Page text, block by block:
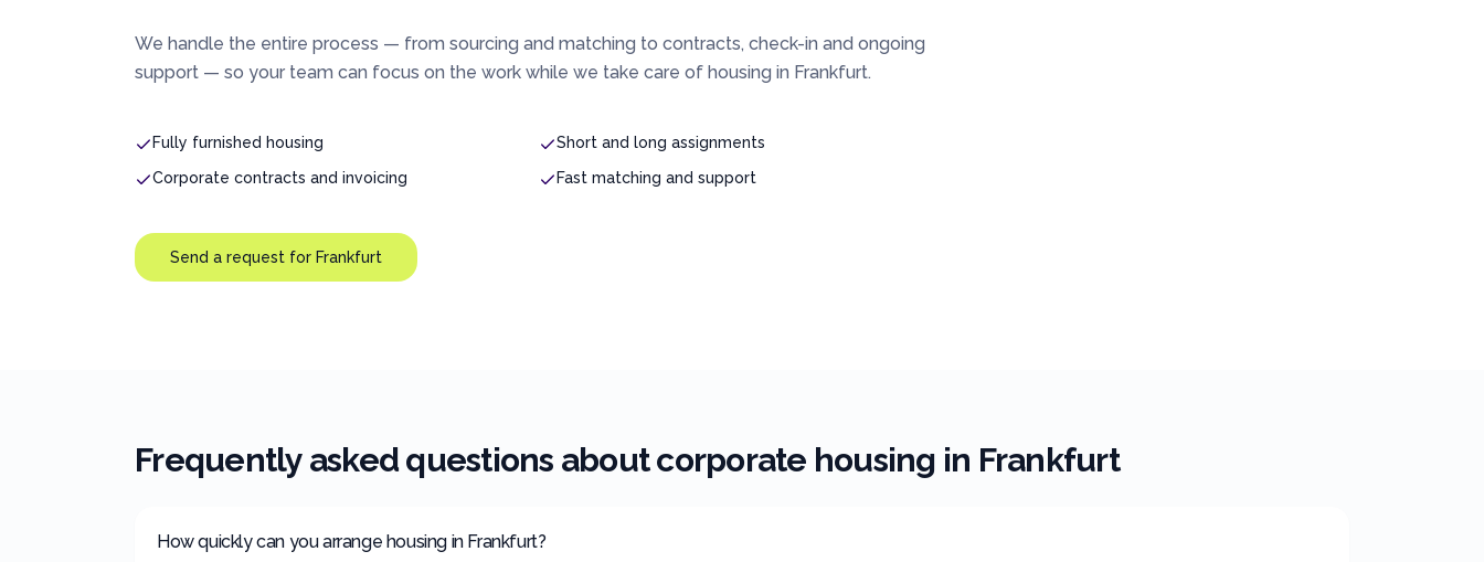
We handle the entire process — from sourcing and matching to contracts, check-in and ongoing
support — so your team can focus on the work while we take care of housing in Frankfurt.
Fully furnished housing
Short and long assignments
Corporate contracts and invoicing
Fast matching and support
Send a request for Frankfurt
Frequently asked questions about corporate housing in Frankfurt
How quickly can you arrange housing in Frankfurt?